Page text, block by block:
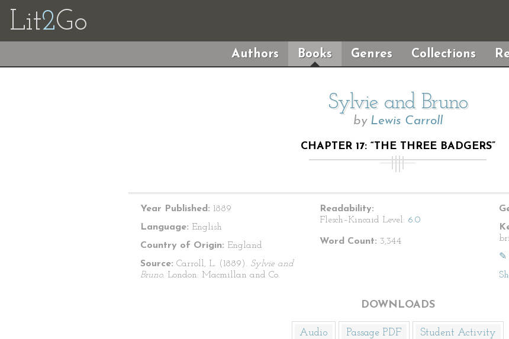
Lit2Go
Authors Books Genres Collections
Sylvie and Bruno
by Lewis Carroll
CHAPTER 17: “THE THREE BADGERS”
Year Published: 1889
Language: English
Country of Origin: England
Source: Carroll, L. (1889). Sylvie and
Bruno. London: Macmillan and Co.
Readability:
Flesch–Kincaid Level: 6.0
Word Count: 3,344
✎
DOWNLOADS
Audio Passage PDF Student Activity